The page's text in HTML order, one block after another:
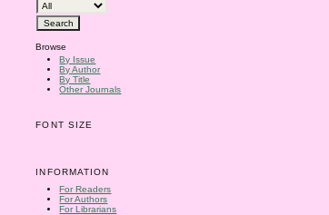
Browse
By Issue
By Author
By Title
Other Journals
FONT SIZE
INFORMATION
For Readers
For Authors
For Librarians